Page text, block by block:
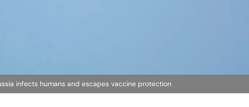
infects humans and escapes vaccine protection